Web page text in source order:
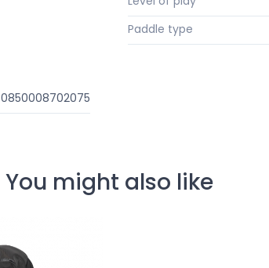
Paddle type
0850008702075
You might also like